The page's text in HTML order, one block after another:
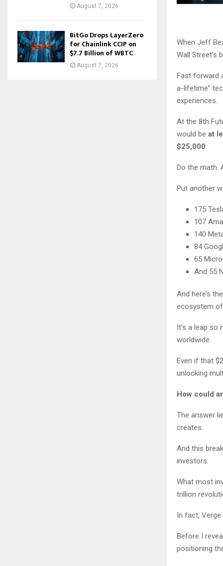
When Jeff
Wall Street’s
Fast forward
a-lifetime”
experiences.
At the 8th
would be at
$25,000.
Do the math.
Put another
175
107
140
84
65
And 55
And here’s
ecosystem
It’s a leap
worldwide.
Even if that
unlocking
How could
The answer
creates.
And this
investors.
What most
trillion
In fact,
Before I
positioning
August 7, 2026
BitGo Drops LayerZero
for Chainlink CCIP on
$7.7 Billion of WBTC
August 7, 2026